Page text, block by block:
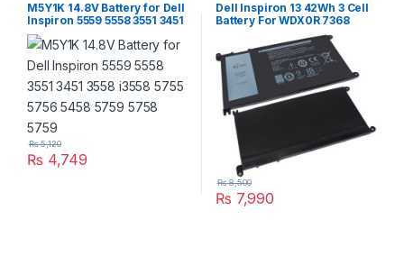
M5Y1K 14.8V Battery for Dell
Inspiron 5559 5558 3551 3451
3558 i3558 5755 5756 5458
5759 5758 5759
₨ 4,749
₨5,120
Dell Inspiron 13 42Wh 3 Cell
Battery For WDX0R 7368
7378 7375 5368 5378 5379
Series
₨ 7,990
₨8,500